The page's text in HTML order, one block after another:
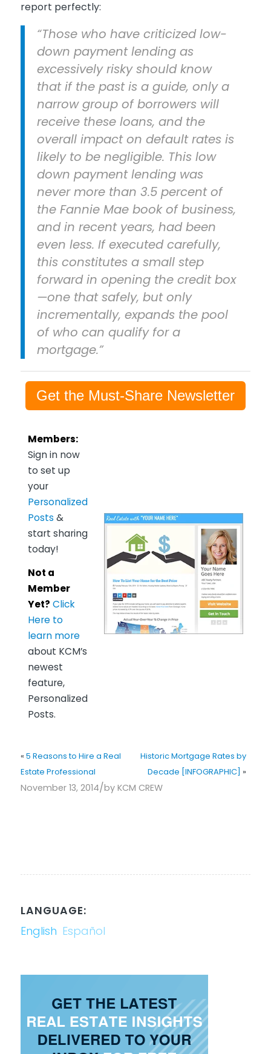
report perfectly:
“Those who have criticized low-
down payment lending as
excessively risky should know
that if the past is a guide, only a
narrow group of borrowers will
receive these loans, and the
overall impact on default rates is
likely to be negligible. This low
down payment lending was
never more than 3.5 percent of
the Fannie Mae book of business,
and in recent years, had been
even less. If executed carefully,
this constitutes a small step
forward in opening the credit box
—one that safely, but only
incrementally, expands the pool
of who can qualify for a
mortgage.”
Get the Must-Share Newsletter
Members:
Sign in now
to set up
your
Personalized
Posts &
start sharing
today!
Not a
Member
Yet? Click
Here to
learn more
about KCM’s
newest
feature,
Personalized
Posts.
« 5 Reasons to Hire a Real
Estate Professional
Historic Mortgage Rates by
Decade [INFOGRAPHIC] »
November 13, 2014/by KCM CREW
LANGUAGE:
English Español